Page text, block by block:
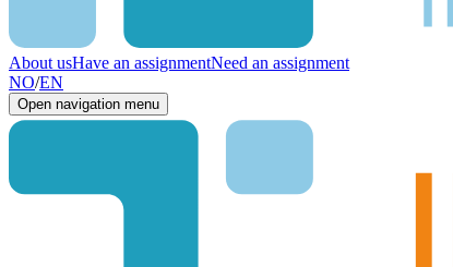
About usHave an assignmentNeed an assignment
NO/EN
Open navigation menu